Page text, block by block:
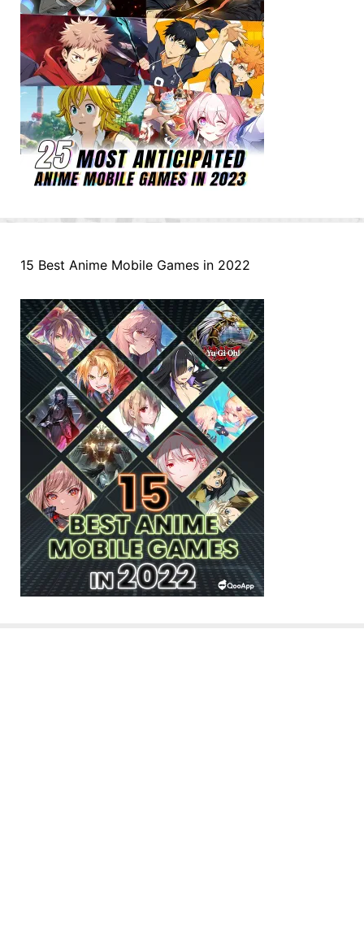
15 Best Anime Mobile Games in 2022